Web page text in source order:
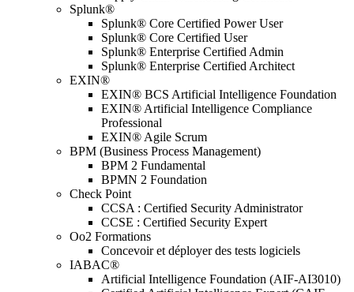
Splunk®
Splunk® Core Certified Power User
Splunk® Core Certified User
Splunk® Enterprise Certified Admin
Splunk® Enterprise Certified Architect
EXIN®
EXIN® BCS Artificial Intelligence Foundation
EXIN® Artificial Intelligence Compliance
Professional
EXIN® Agile Scrum
BPM (Business Process Management)
BPM 2 Fundamental
BPMN 2 Foundation
Check Point
CCSA : Certified Security Administrator
CCSE : Certified Security Expert
Oo2 Formations
Concevoir et déployer des tests logiciels
IABAC®
Artificial Intelligence Foundation (AIF-AI3010)